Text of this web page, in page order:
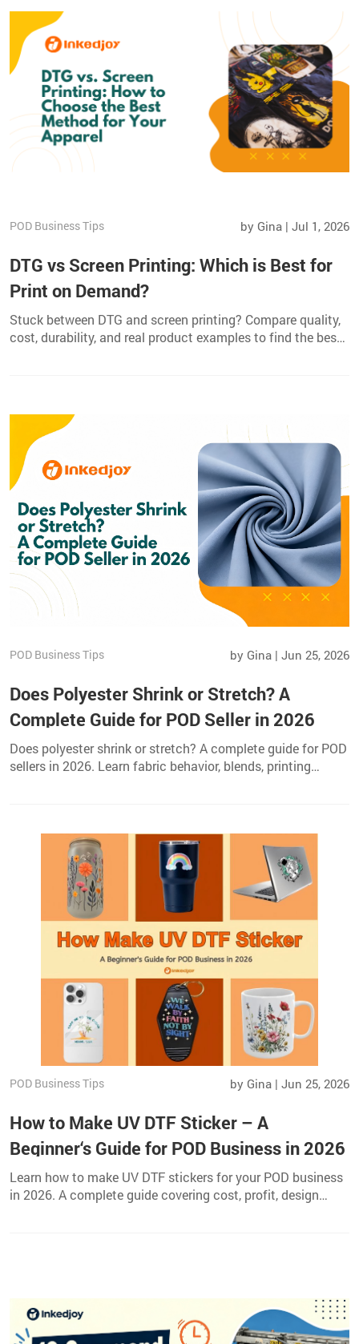
POD Business Tips by Gina | Jul 1, 2026
DTG vs Screen Printing: Which is Best for
Print on Demand?
Stuck between DTG and screen printing? Compare quality,
cost, durability, and real product examples to find the best
POD Business Tips by Gina | Jun 25, 2026
Does Polyester Shrink or Stretch? A
Complete Guide for POD Seller in 2026
Does polyester shrink or stretch? A complete guide for POD
sellers in 2026. Learn fabric behavior, blends, printing
POD Business Tips by Gina | Jun 25, 2026
How to Make UV DTF Sticker – A
Beginner‘s Guide for POD Business in 2026
Learn how to make UV DTF stickers for your POD business
in 2026. A complete guide covering cost, profit, design